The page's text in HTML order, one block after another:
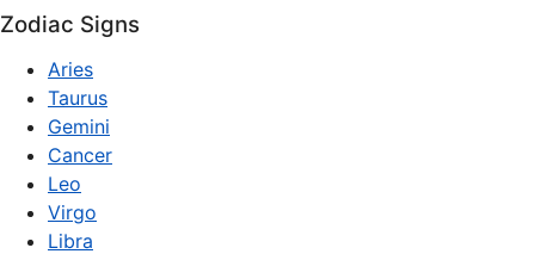
Zodiac Signs
Aries
Taurus
Gemini
Cancer
Leo
Virgo
Libra